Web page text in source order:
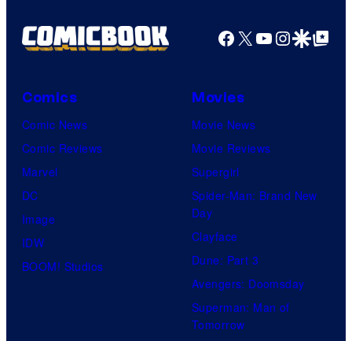
Facebook
X YouTube
GoogleGoogle Top
Comics
Comic News
Comic Reviews
Marvel
DC
Image
IDW
BOOM! Studios
Movies
Movie News
Movie Reviews
Supergirl
Spider-Man: Brand New
Day
Clayface
Dune: Part 3
Avengers: Doomsday
Superman: Man of
Tomorrow